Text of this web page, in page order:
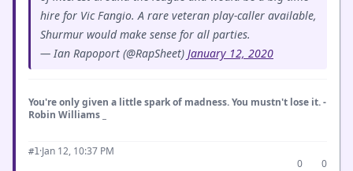
hire for Vic Fangio. A rare veteran play-caller available,
Shurmur would make sense for all parties.
— Ian Rapoport (@RapSheet) January 12, 2020
You're only given a little spark of madness. You mustn't lose it. -
Robin Williams _
#1·Jan 12, 10:37 PM
0
0